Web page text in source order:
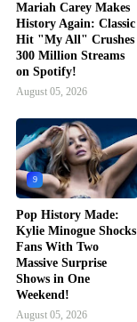
Mariah Carey Makes
History Again: Classic
Hit "My All" Crushes
300 Million Streams
on Spotify!
August 05, 2026
9
Pop History Made:
Kylie Minogue Shocks
Fans With Two
Massive Surprise
Shows in One
Weekend!
August 05, 2026